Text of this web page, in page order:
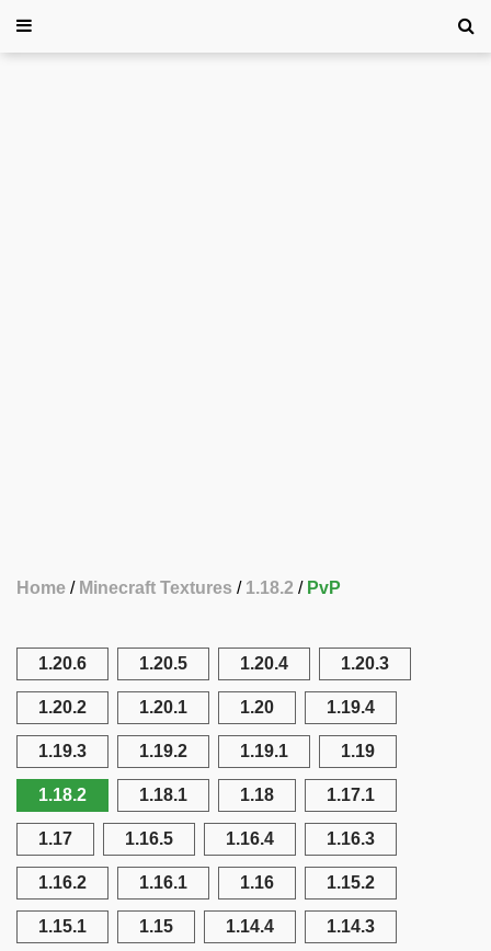
Home Minecraft Textures 1.18.2 PvP
1.20.6 1.20.5 1.20.4 1.20.3
1.20.2 1.20.1 1.20 1.19.4
1.19.3 1.19.2 1.19.1 1.19
1.18.2 1.18.1 1.18 1.17.1
1.17 1.16.5 1.16.4 1.16.3
1.16.2 1.16.1 1.16 1.15.2
1.15.1 1.15 1.14.4 1.14.3